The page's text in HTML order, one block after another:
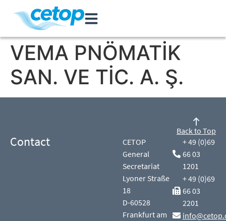
VEMA PNÖMATİK
SAN. VE TİC. A. Ş.
Contact
CETOP
General
Secretariat
Lyoner Straße
18
D-60528
Frankfurt am
+ 49 (0)69
66 03
1201
+ 49 (0)69
66 03
2201
Back to Top